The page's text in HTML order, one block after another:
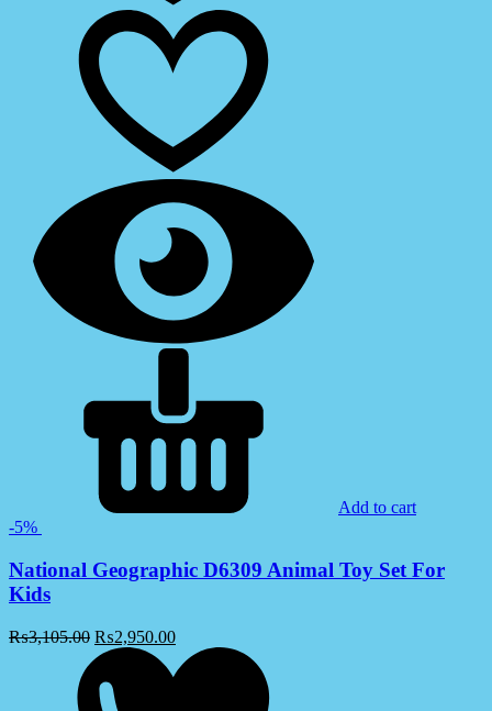
Add to cart
-5%
National Geographic D6309 Animal Toy Set For
Kids
₨3,105.00 ₨2,950.00